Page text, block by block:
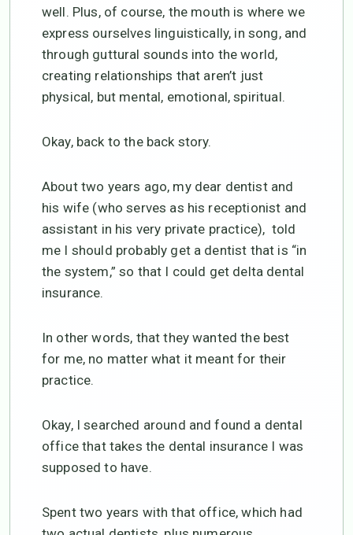
well. Plus, of course, the mouth is where we
express ourselves linguistically, in song, and
through guttural sounds into the world,
creating relationships that aren’t just
physical, but mental, emotional, spiritual.
Okay, back to the back story.
About two years ago, my dear dentist and
his wife (who serves as his receptionist and
assistant in his very private practice), told
me I should probably get a dentist that is “in
the system,” so that I could get delta dental
insurance.
In other words, that they wanted the best
for me, no matter what it meant for their
practice.
Okay, I searched around and found a dental
office that takes the dental insurance I was
supposed to have.
Spent two years with that office, which had